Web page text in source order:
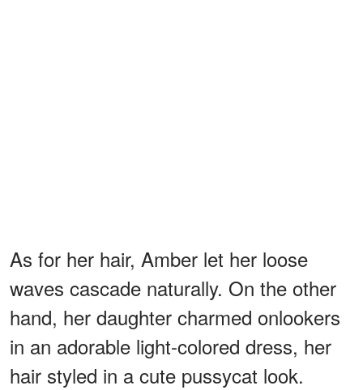
As for her hair, Amber let her loose
waves cascade naturally. On the other
hand, her daughter charmed onlookers
in an adorable light-colored dress, her
hair styled in a cute pussycat look.